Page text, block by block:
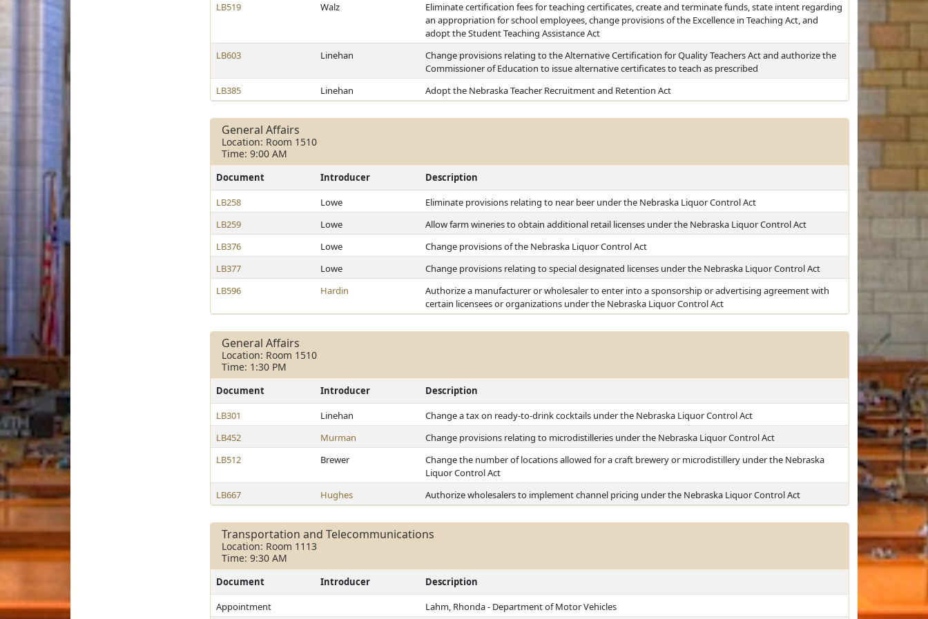
LB519
Walz
Eliminate certification fees for teaching certificates, create and terminate funds, state intent regarding
an appropriation for school employees, change provisions of the Excellence in Teaching Act, and
adopt the Student Teaching Assistance Act
LB603
Linehan
Change provisions relating to the Alternative Certification for Quality Teachers Act and authorize the
Commissioner of Education to issue alternative certificates to teach as prescribed
LB385
Linehan Adopt the Nebraska Teacher Recruitment and Retention Act
General Affairs
Location: Room 1510
Time: 9:00 AM
Document Introducer
Description
LB258
Lowe
Eliminate provisions relating to near beer under the Nebraska Liquor Control Act
LB259
Lowe
Allow farm wineries to obtain additional retail licenses under the Nebraska Liquor Control Act
LB376
Lowe
Change provisions of the Nebraska Liquor Control Act
LB377
Lowe
Change provisions relating to special designated licenses under the Nebraska Liquor Control Act
LB596
Hardin
Authorize a manufacturer or wholesaler to enter into a sponsorship or advertising agreement with
certain licensees or organizations under the Nebraska Liquor Control Act
General Affairs
Location: Room 1510
Time: 1:30 PM
Document Introducer
Description
LB301
Linehan
Change a tax on ready-to-drink cocktails under the Nebraska Liquor Control Act
LB452
Murman
Change provisions relating to microdistilleries under the Nebraska Liquor Control Act
LB512
Brewer
Change the number of locations allowed for a craft brewery or microdistillery under the Nebraska
Liquor Control Act
LB667
Hughes Authorize wholesalers to implement channel pricing under the Nebraska Liquor Control Act
Transportation and Telecommunications
Location: Room 1113
Time: 9:30 AM
Document Introducer
Description
Appointment
Lahm, Rhonda - Department of Motor Vehicles